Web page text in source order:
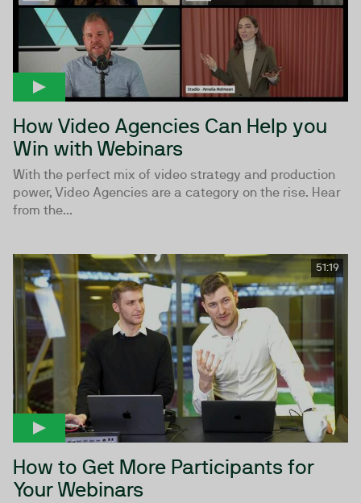
How Video Agencies Can Help you
Win with Webinars
With the perfect mix of video strategy and production
power, Video Agencies are a category on the rise. Hear
from the...
51:19
How to Get More Participants for
Your Webinars